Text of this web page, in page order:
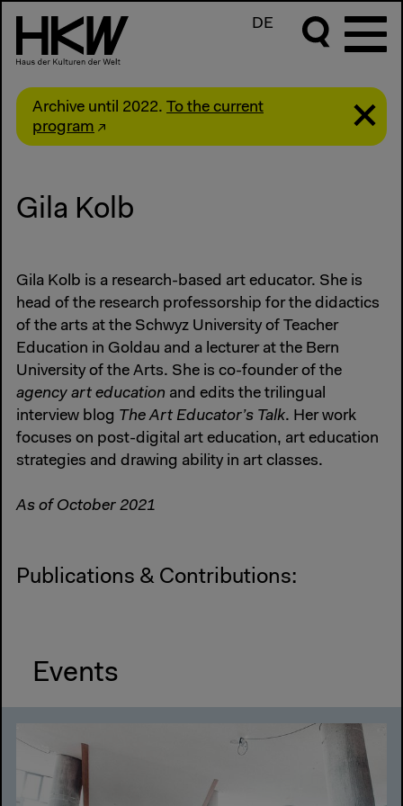
DE
Archive until 2022. To the current
program
Gila Kolb
Gila Kolb is a research-based art educator. She is
head of the research professorship for the didactics
of the arts at the Schwyz University of Teacher
Education in Goldau and a lecturer at the Bern
University of the Arts. She is co-founder of the
agency art education and edits the trilingual
interview blog The Art Educator’s Talk. Her work
focuses on post-digital art education, art education
strategies and drawing ability in art classes.
As of October 2021
Publications & Contributions:
Events